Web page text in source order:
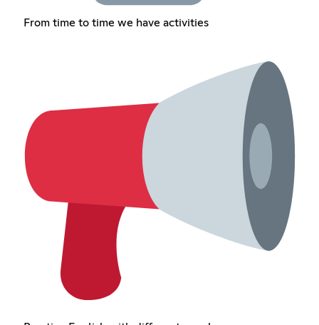
From time to time we have activities